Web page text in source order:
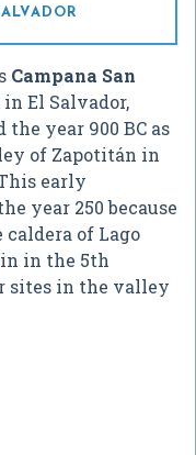
Campana San
El Salvador,
year 900 BC as
of Zapotitán in
early
year 250 because
of Lago
in the 5th
sites in the valley